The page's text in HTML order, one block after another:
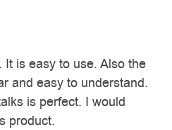
is easy to use. Also the
and easy to understand.
is perfect. I would
product.